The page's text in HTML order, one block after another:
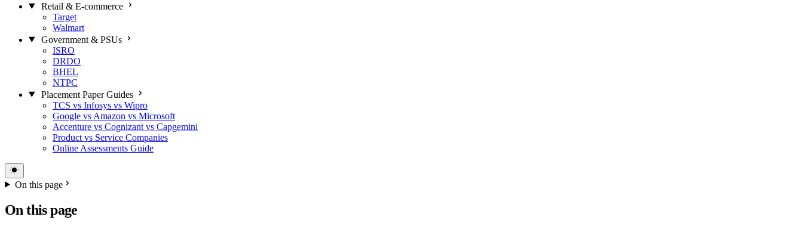
Retail & E-commerce
Target
Walmart
Government & PSUs
ISRO
DRDO
BHEL
NTPC
Placement Paper Guides
TCS vs Infosys vs Wipro
Google vs Amazon vs Microsoft
Accenture vs Cognizant vs Capgemini
Product vs Service Companies
Online Assessments Guide
On this page
On this page